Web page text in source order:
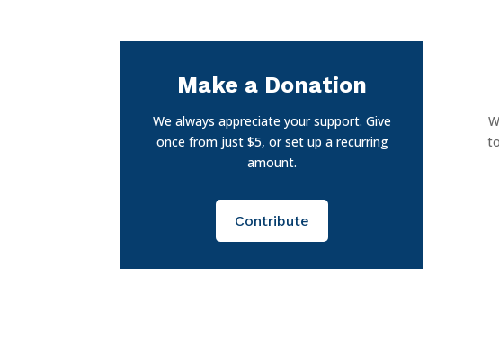
Make a Donation
We always appreciate your support. Give
once from just $5, or set up a recurring
amount.
Contribute